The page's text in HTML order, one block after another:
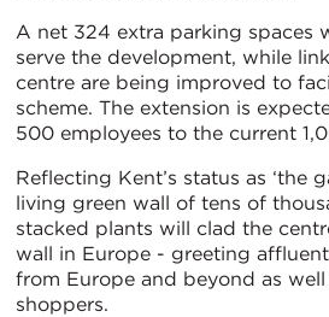
A net 324 extra parking spaces
serve the development, while
centre are being improved to
scheme. The extension is
500 employees to the current
Reflecting Kent’s status as ‘the
living green wall of tens of
stacked plants will clad the
wall in Europe - greeting
from Europe and beyond as
shoppers.